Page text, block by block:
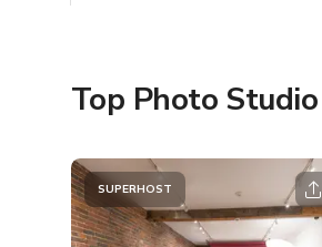
Top Photo
SUPERHOST